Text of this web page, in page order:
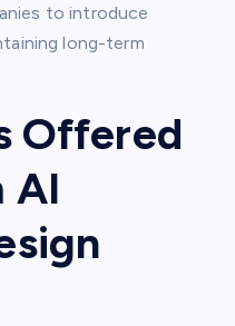
to introduce
long-term
Offered
AI